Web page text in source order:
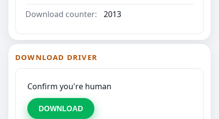
Download counter:
2013
DOWNLOAD DRIVER
Confirm you're human
DOWNLOAD